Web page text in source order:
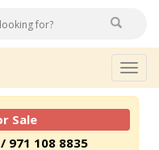
Sale
971 108 8835